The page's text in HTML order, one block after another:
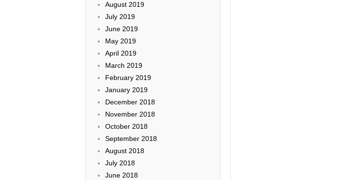
August 2019
July 2019
June 2019
May 2019
April 2019
March 2019
February 2019
January 2019
December 2018
November 2018
October 2018
September 2018
August 2018
July 2018
June 2018